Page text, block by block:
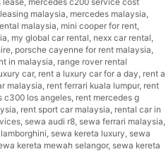
malaysia, mercedes malaysia,
malaysia, mini cooper for rent,
, my global car rental, nexx car rental,
, porsche cayenne for rent malaysia,
in malaysia, range rover rental
car, rent a luxury car for a day, rent a
malaysia, rent ferrari kuala lumpur, rent
c300 los angeles, rent mercedes g
, rent sport car malaysia, rental car in
, sewa audi r8, sewa ferrari malaysia,
, sewa kereta luxury, sewa
kereta mewah selangor, sewa kereta